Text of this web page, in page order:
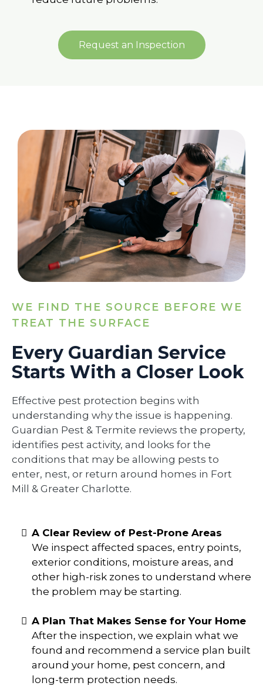
Request an Inspection
WE FIND THE SOURCE BEFORE WE
TREAT THE SURFACE
Every Guardian Service
Starts With a Closer Look
Effective pest protection begins with
understanding why the issue is happening.
Guardian Pest & Termite reviews the property,
identifies pest activity, and looks for the
conditions that may be allowing pests to
enter, nest, or return around homes in Fort
Mill & Greater Charlotte.
A Clear Review of Pest-Prone Areas
We inspect affected spaces, entry points,
exterior conditions, moisture areas, and
other high-risk zones to understand where
the problem may be starting.
A Plan That Makes Sense for Your Home
After the inspection, we explain what we
found and recommend a service plan built
around your home, pest concern, and
long-term protection needs.